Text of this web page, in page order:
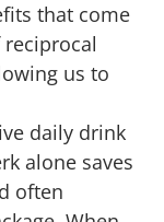
that come
us to
daily drink
alone saves
often